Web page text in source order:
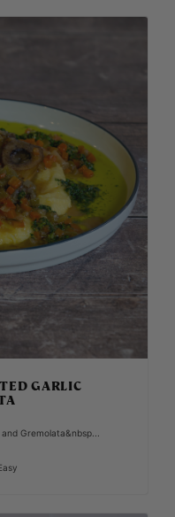
GARLIC
Gremolata&nbsp...